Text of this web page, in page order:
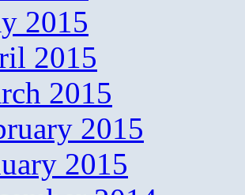
2015
2015
2015
2015
2015